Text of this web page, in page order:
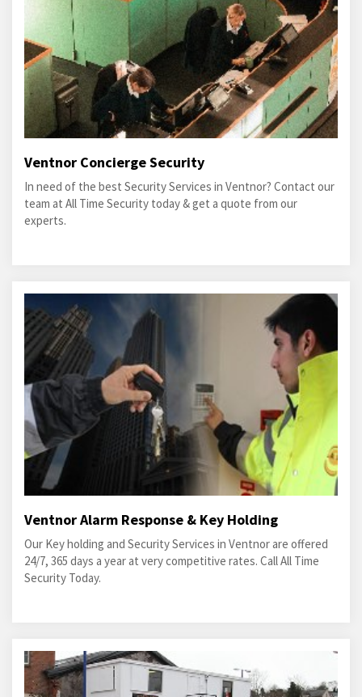
Ventnor Concierge Security
In need of the best Security Services in Ventnor? Contact our
team at All Time Security today & get a quote from our
experts.
Ventnor Alarm Response & Key Holding
Our Key holding and Security Services in Ventnor are offered
24/7, 365 days a year at very competitive rates. Call All Time
Security Today.